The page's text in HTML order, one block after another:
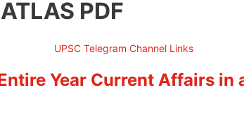
PDF
Year Current Affairs in